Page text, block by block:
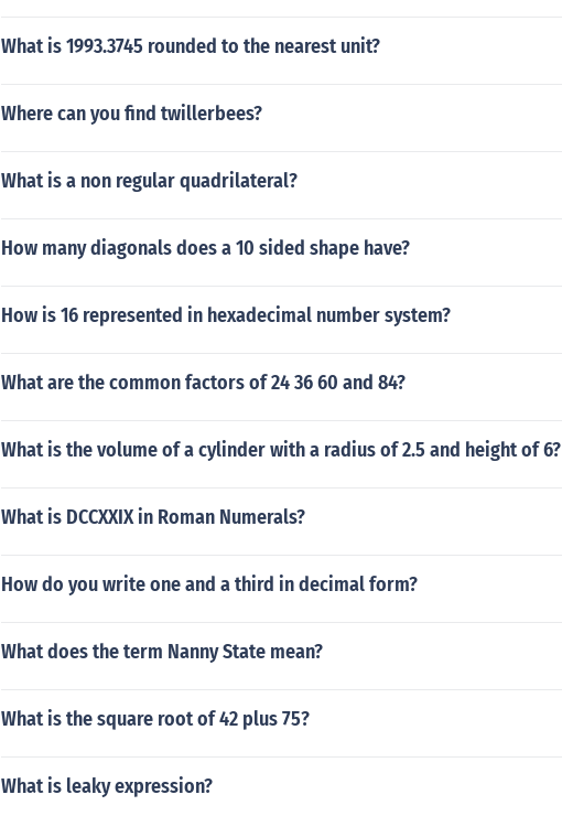
What is 1993.3745 rounded to the nearest unit?
Where can you find twillerbees?
What is a non regular quadrilateral?
How many diagonals does a 10 sided shape have?
How is 16 represented in hexadecimal number system?
What are the common factors of 24 36 60 and 84?
What is the volume of a cylinder with a radius of 2.5 and height of 6?
What is DCCXXIX in Roman Numerals?
How do you write one and a third in decimal form?
What does the term Nanny State mean?
What is the square root of 42 plus 75?
What is leaky expression?